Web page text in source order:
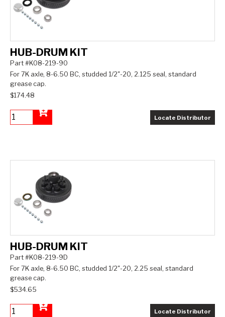
HUB-DRUM KIT
Part #K08-219-90
For 7K axle, 8-6.50 BC, studded 1/2"-20, 2.125 seal, standard
grease cap.
$174.48
Locate Distributor
HUB-DRUM KIT
Part #K08-219-9D
For 7K axle, 8-6.50 BC, studded 1/2"-20, 2.25 seal, standard
grease cap.
$534.65
Locate Distributor